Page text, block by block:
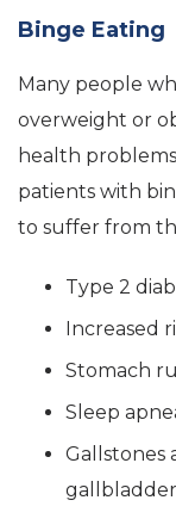
Binge Eating
Many people
overweight or
health
patients with
to suffer from
Type 2
Increased
Stomach
Sleep
Gallstones
gallbladder